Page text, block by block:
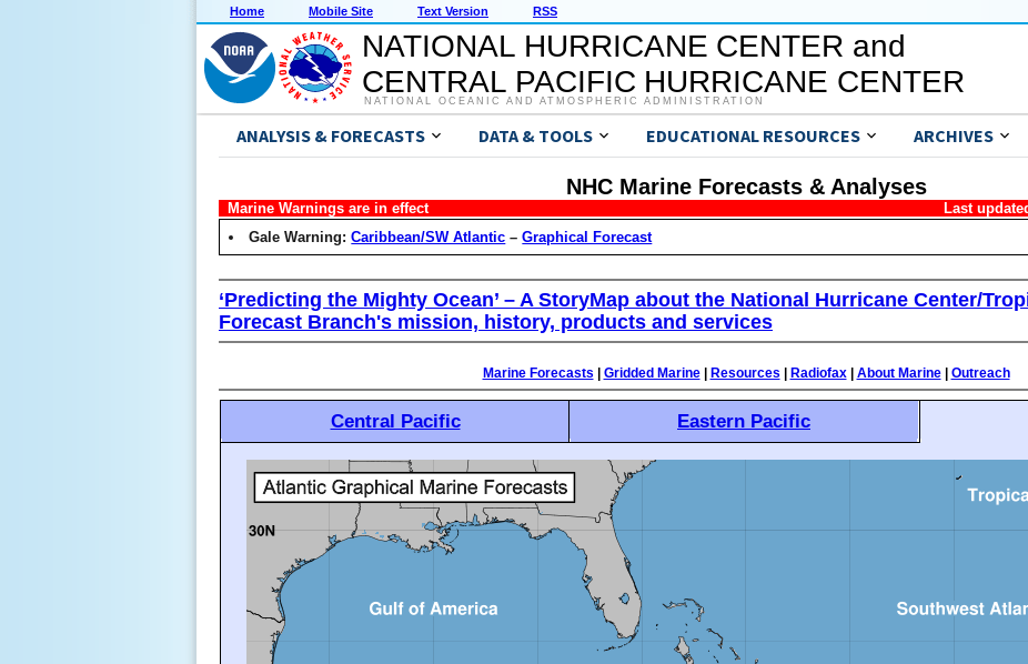
Home Mobile Site Text Version RSS
NATIONAL HURRICANE CENTER and
CENTRAL PACIFIC HURRICANE CENTER
NATIONAL OCEANIC AND ATMOSPHERIC ADMINISTRATION
ANALYSIS & FORECASTS DATA & TOOLS EDUCATIONAL RESOURCES ARCHIVES
NHC Marine Forecasts & Analyses
Marine Warnings are in effect
Last
Gale Warning:Caribbean/SW Atlantic –Graphical Forecast
‘Predicting the Mighty Ocean’ – A StoryMap about the National Hurricane Center/
Forecast Branch's mission, history, products and services
Marine Forecasts Gridded Marine| Resources Radiofax| About Marine| Outreach
Central Pacific Eastern Pacific